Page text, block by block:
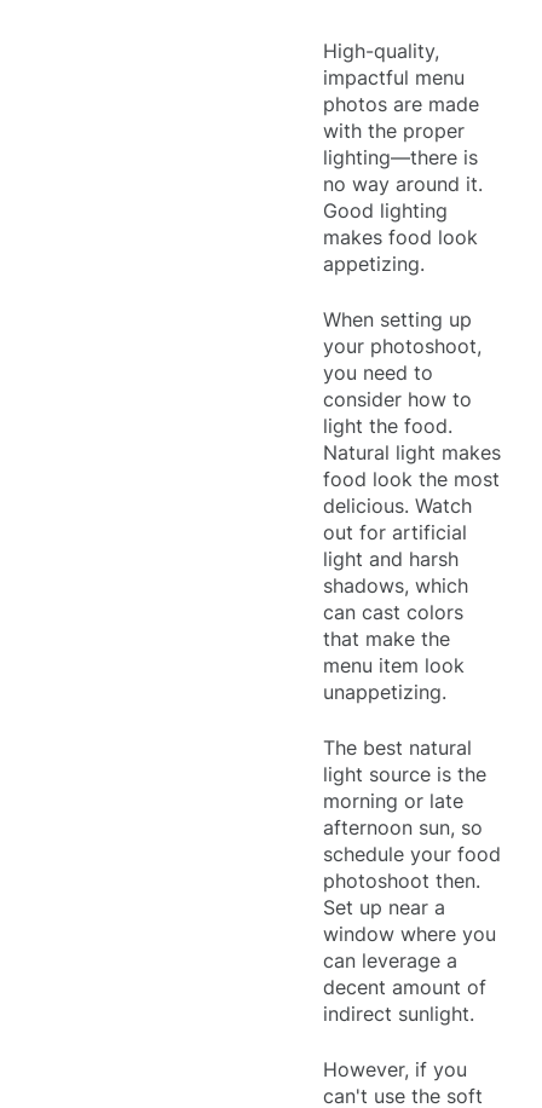
High-quality,
impactful menu
photos are made
with the proper
lighting—there is
no way around it.
Good lighting
makes food look
appetizing.
When setting up
your photoshoot,
you need to
consider how to
light the food.
Natural light makes
food look the most
delicious. Watch
out for artificial
light and harsh
shadows, which
can cast colors
that make the
menu item look
unappetizing.
The best natural
light source is the
morning or late
afternoon sun, so
schedule your food
photoshoot then.
Set up near a
window where you
can leverage a
decent amount of
indirect sunlight.
However, if you
can't use the soft